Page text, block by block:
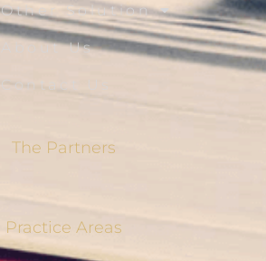
Other Solution
About Us
Contact Us
The Partners
Practice Areas